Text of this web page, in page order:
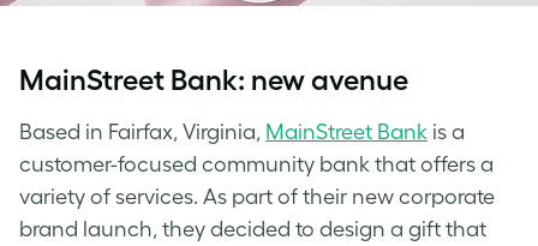
MainStreet Bank: new avenue
Based in Fairfax, Virginia, MainStreet Bank is a
customer-focused community bank that offers a
variety of services. As part of their new corporate
brand launch, they decided to design a gift that